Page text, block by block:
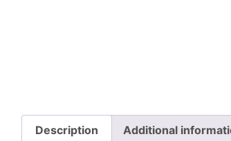
Description Additional